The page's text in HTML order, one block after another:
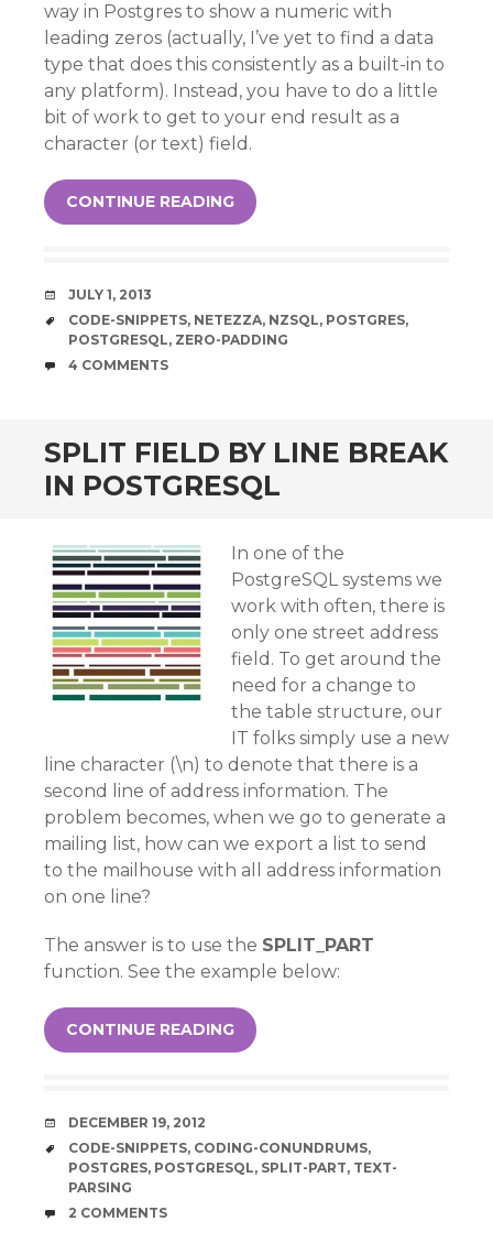
way in Postgres to show a numeric with
leading zeros (actually, I’ve yet to find a data
type that does this consistently as a built-in to
any platform). Instead, you have to do a little
bit of work to get to your end result as a
character (or text) field.
CONTINUE READING
DATE
JULY 1, 2013
TAGS
CODE-SNIPPETS, NETEZZA, NZSQL, POSTGRES,
POSTGRESQL, ZERO-PADDING
COMMENTS
4 COMMENTS
SPLIT FIELD BY LINE BREAK
IN POSTGRESQL
In one of the
PostgreSQL systems we
work with often, there is
only one street address
field. To get around the
need for a change to
the table structure, our
IT folks simply use a new
line character (\n) to denote that there is a
second line of address information. The
problem becomes, when we go to generate a
mailing list, how can we export a list to send
to the mailhouse with all address information
on one line?
The answer is to use the SPLIT_PART
function. See the example below:
CONTINUE READING
DATE
DECEMBER 19, 2012
TAGS
CODE-SNIPPETS, CODING-CONUNDRUMS,
POSTGRES, POSTGRESQL, SPLIT-PART, TEXT-
PARSING
COMMENTS
2 COMMENTS